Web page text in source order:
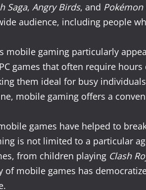
Saga, Angry Birds, and Pokémon
audience, including people
mobile gaming particularly
games that often require
them ideal for busy
mobile gaming offers a
games have helped to
is not limited to a particular
from children playing Clash
of mobile games has